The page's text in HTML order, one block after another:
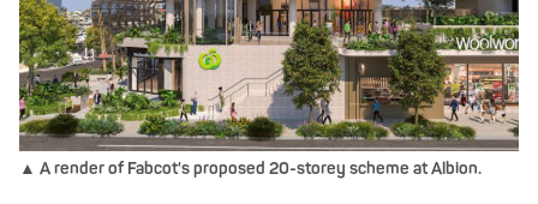
▲ A render of Fabcot's proposed 20-storey scheme at Albion.